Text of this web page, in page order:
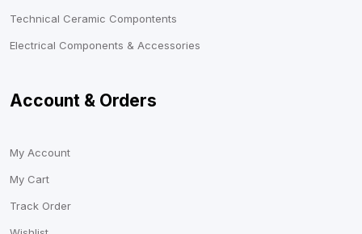
Technical Ceramic Compontents
Electrical Components & Accessories
Account & Orders
My Account
My Cart
Track Order